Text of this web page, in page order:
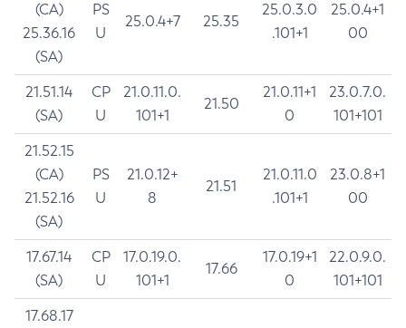
(CA)
25.36.16
(SA)
PS
U
25.0.4+7 25.35
25.0.3.0
.101+1
25.0.4+1
00
21.51.14
(SA)
CP
U
21.0.11.0.
101+1
21.50
21.0.11+1
0
23.0.7.0.
101+101
21.52.15
(CA)
21.52.16
(SA)
PS
U
21.0.12+
8
21.51
21.0.11.0
.101+1
23.0.8+1
00
17.67.14
(SA)
CP
U
17.0.19.0.
101+1
17.66
17.0.19+1
0
22.0.9.0.
101+101
17.68.17